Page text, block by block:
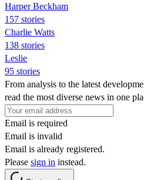
Harper Beckham
157 stories
Charlie Watts
138 stories
Leslie
95 stories
From analysis to the latest
read the most diverse news in one
Email is required
Email is invalid
Email is already registered.
Please sign in instead.